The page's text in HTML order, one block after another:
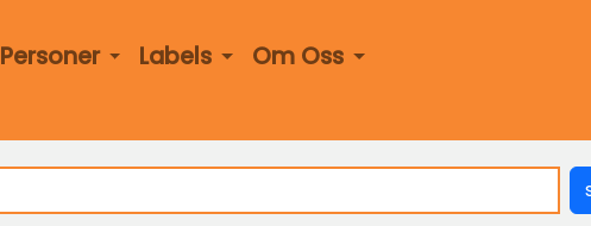
Personer Labels Om Oss